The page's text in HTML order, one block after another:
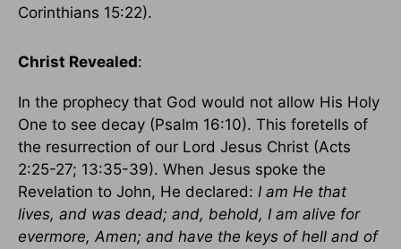
Corinthians 15:22).
Christ Revealed:
In the prophecy that God would not allow His Holy
One to see decay (Psalm 16:10). This foretells of
the resurrection of our Lord Jesus Christ (Acts
2:25-27; 13:35-39). When Jesus spoke the
Revelation to John, He declared: I am He that
lives, and was dead; and, behold, I am alive for
evermore, Amen; and have the keys of hell and of